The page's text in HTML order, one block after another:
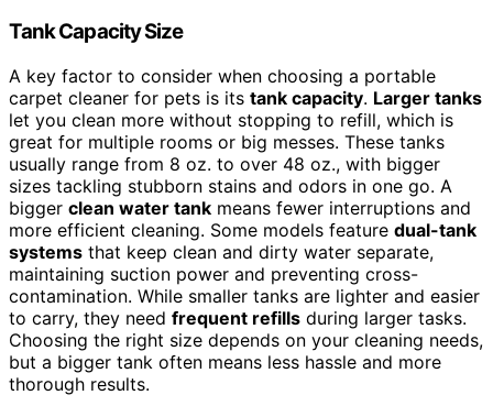
Tank Capacity Size
A key factor to consider when choosing a portable
carpet cleaner for pets is its tank capacity. Larger tanks
let you clean more without stopping to refill, which is
great for multiple rooms or big messes. These tanks
usually range from 8 oz. to over 48 oz., with bigger
sizes tackling stubborn stains and odors in one go. A
bigger clean water tank means fewer interruptions and
more efficient cleaning. Some models feature dual-tank
systems that keep clean and dirty water separate,
maintaining suction power and preventing cross-
contamination. While smaller tanks are lighter and easier
to carry, they need frequent refills during larger tasks.
Choosing the right size depends on your cleaning needs,
but a bigger tank often means less hassle and more
thorough results.